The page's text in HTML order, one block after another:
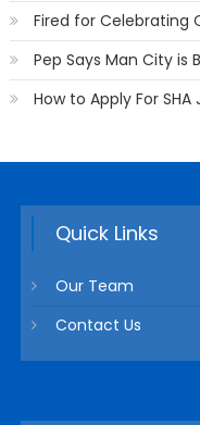
Fired for Celebrating
Pep Says Man City is
How to Apply For SHA
Quick Links
Our Team
Contact Us